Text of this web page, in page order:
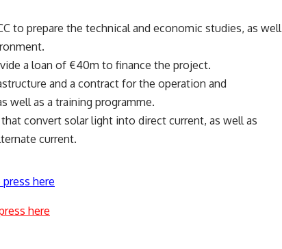
to prepare the technical and economic studies, as well
a loan of €40m to finance the project.
and a contract for the operation and
well as a training programme.
convert solar light into direct current, as well as
current.
here
here